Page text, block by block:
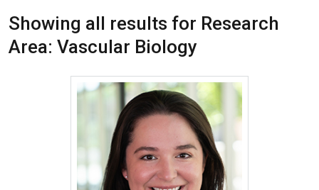
Showing all results for Research
Area: Vascular Biology
More about Karina Mora